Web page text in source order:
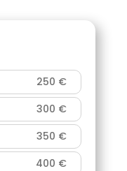
250 €
300 €
350 €
400 €